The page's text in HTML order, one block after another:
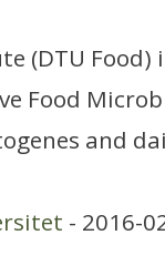
(DTU
Food
and
- 2016-